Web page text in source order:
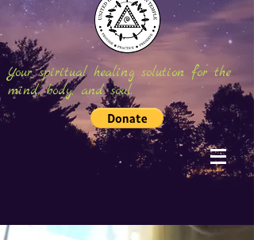
Your spiritual healing solution for the
mind, body, and soul.